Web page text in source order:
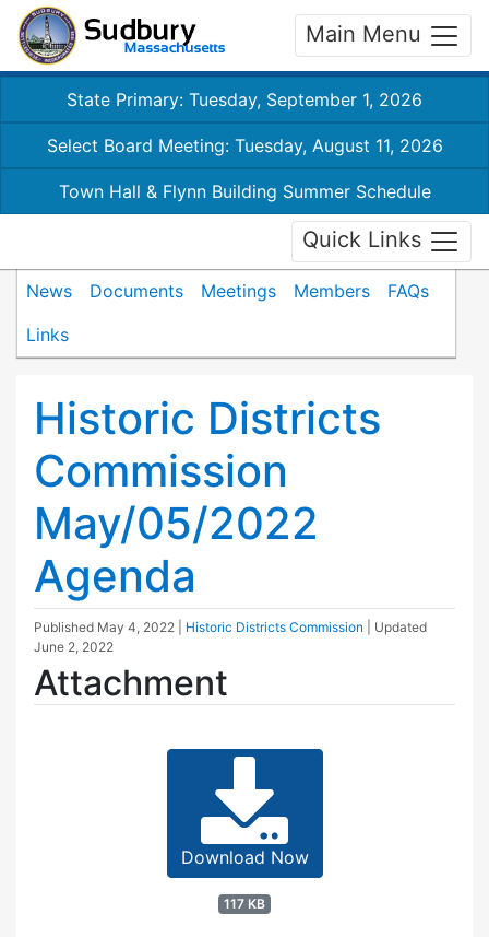
Main Menu
State Primary: Tuesday, September 1, 2026
Select Board Meeting: Tuesday, August 11, 2026
Town Hall & Flynn Building Summer Schedule
Quick Links
News Documents Meetings Members
FAQs
Links
Historic Districts
Commission
May/05/2022
Agenda
Published May 4, 2022 Historic Districts Commission
| Updated
June 2, 2022
Attachment
Download Now
117 KB